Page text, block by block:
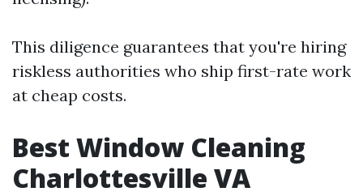
This diligence guarantees that you're hiring
riskless authorities who ship first-rate work
at cheap costs.
Best Window Cleaning
Charlottesville VA